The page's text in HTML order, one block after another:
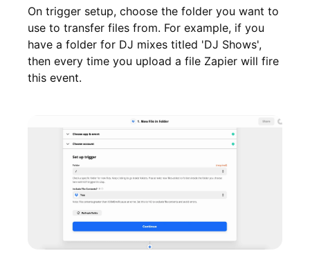
On trigger setup, choose the folder you want to
use to transfer files from. For example, if you
have a folder for DJ mixes titled 'DJ Shows',
then every time you upload a file Zapier will fire
this event.